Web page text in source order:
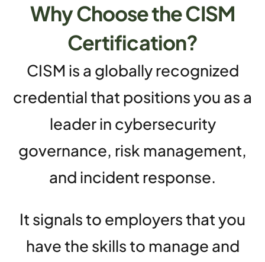
Why Choose the CISM
Certification?
CISM is a globally recognized
credential that positions you as a
leader in cybersecurity
governance, risk management,
and incident response.
It signals to employers that you
have the skills to manage and